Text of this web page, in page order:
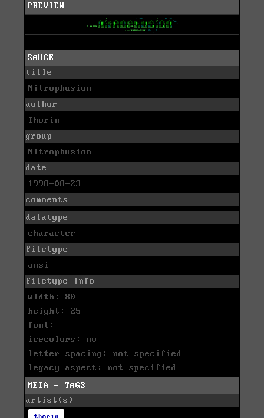
PREVIEW
SAUCE
title
Nitrophusion
author
Thorin
group
Nitrophusion
date
1998-08-23
comments
datatype
character
filetype
ansi
filetype info
width: 80
height: 25
font:
icecolors: no
letter spacing: not specified
legacy aspect: not specified
META - TAGS
artist(s)